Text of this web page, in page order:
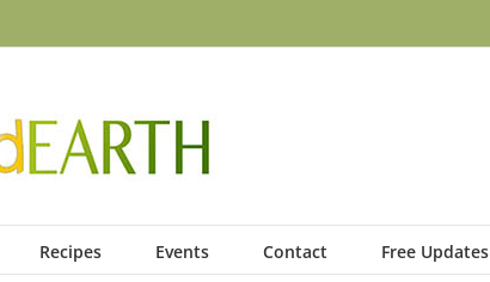
Recipes Events Contact Free Updates